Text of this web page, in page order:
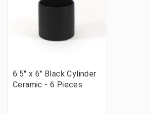
6.5" x 6" Black Cylinder
Ceramic - 6 Pieces